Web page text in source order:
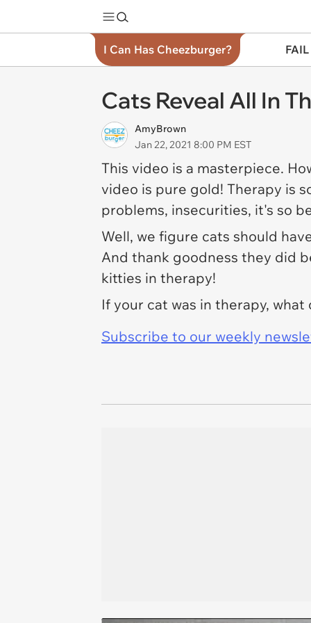
I Can Has Cheezburger?
Cats Reveal All In
AmyBrown
Jan 22, 2021 8:00 PM EST
This video is a masterpiece.
video is pure gold! Therapy is
problems, insecurities, it's so
Well, we figure cats should
And thank goodness they did
kitties in therapy!
If your cat was in therapy,
Subscribe to our weekly